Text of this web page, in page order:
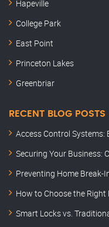
Hapeville
College Park
East Point
Princeton Lakes
Greenbriar
RECENT BLOG POSTS
Access Control
Securing Your Business:
Preventing Home Break-
How to Choose the
Smart Locks vs.